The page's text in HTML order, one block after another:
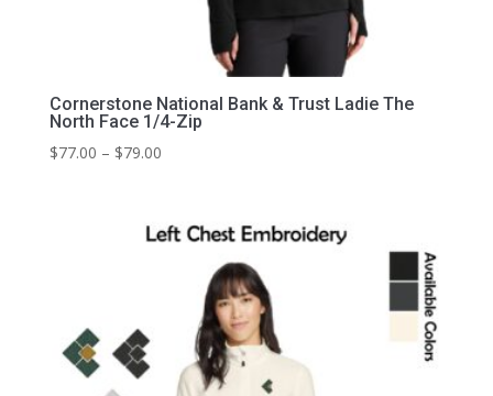
Cornerstone National Bank & Trust Ladie The
North Face 1/4-Zip
$77.00 – $79.00Price
through